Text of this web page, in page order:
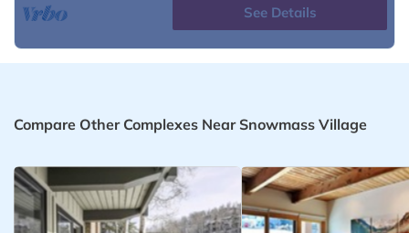
See Details
Compare Other Complexes Near Snowmass Village